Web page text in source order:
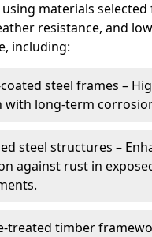
materials
resistance, and
including:
steel frames –
with long-term
steel structures –
against rust in
treated timber